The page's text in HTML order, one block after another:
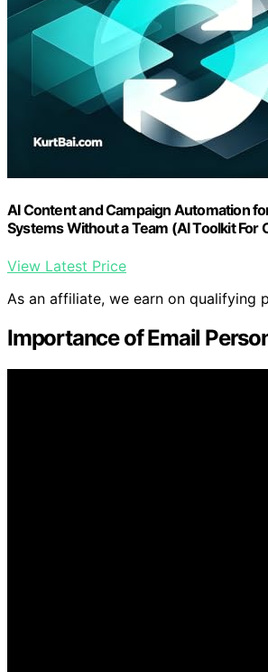
AI Content and Campaign Automation
Systems Without a Team (AI Toolkit For
View Latest Price
As an affiliate, we earn on qualifying
Importance of Email